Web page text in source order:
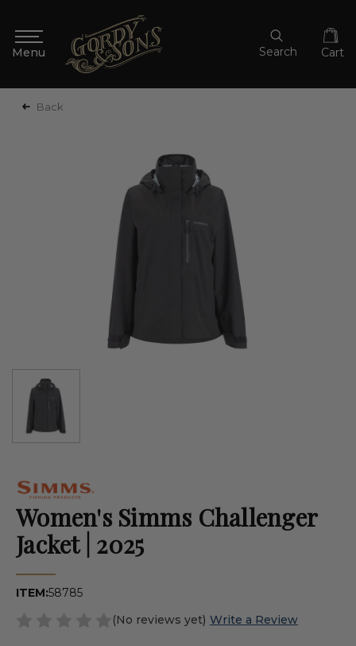
Search Cart
Back
Women's Simms Challenger
Jacket | 2025
ITEM:58785
(No reviews yet) Write a Review